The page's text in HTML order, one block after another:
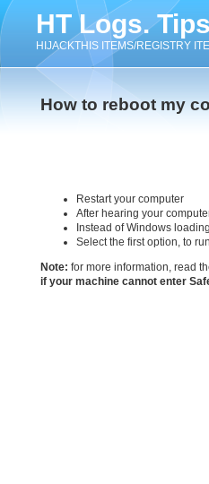
HT Logs.
HIJACKTHIS ITEMS/REGISTRY
How to reboot my
Restart your computer
After hearing your
Instead of Windows
Select the first option, to
Note: for more information, read
if your machine cannot enter